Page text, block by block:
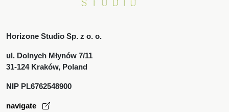
Horizone Studio Sp. z o. o.
ul. Dolnych Młynów 7/11
31-124 Kraków, Poland
NIP PL6762548900
navigate